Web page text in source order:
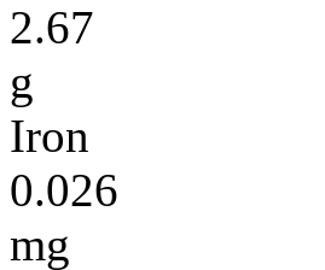
2.67
g
Iron
0.026
mg